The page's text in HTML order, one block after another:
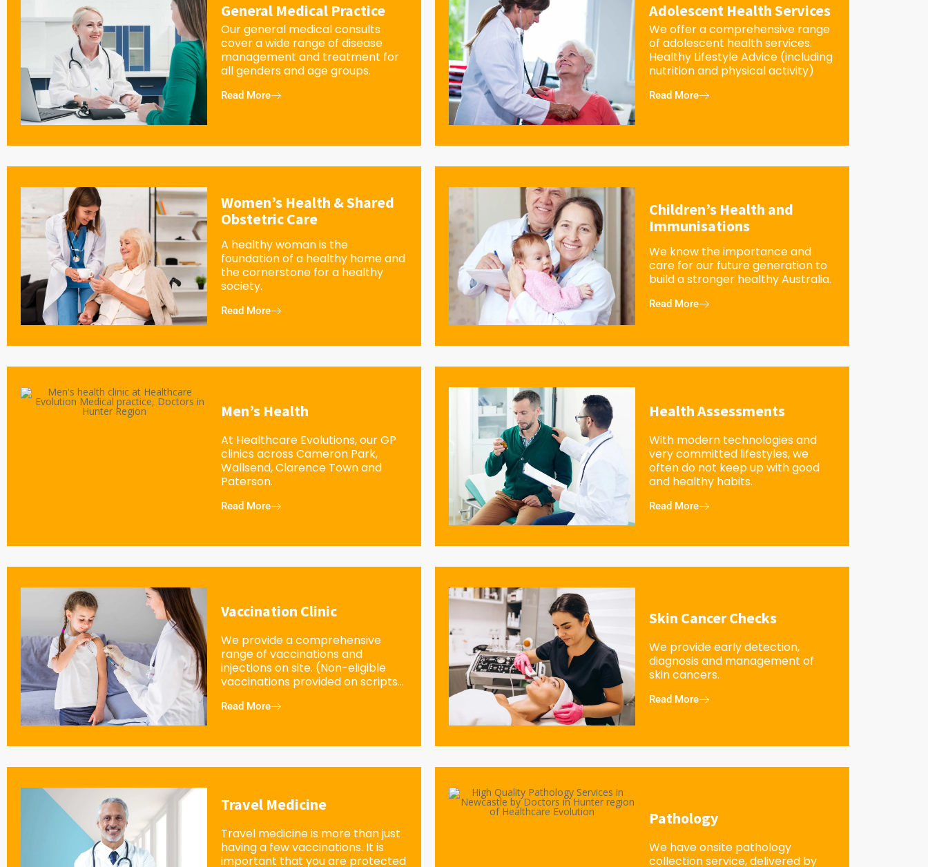
General Medical Practice
Our general medical consults
cover a wide range of disease
management and treatment for
all genders and age groups.
Read More
Women’s Health & Shared
Obstetric Care
A healthy woman is the
foundation of a healthy home and
the cornerstone for a healthy
society.
Read More
Men’s Health
At Healthcare Evolutions, our GP
clinics across Cameron Park,
Wallsend, Clarence Town and
Paterson.
Read More
Vaccination Clinic
We provide a comprehensive
range of vaccinations and
injections on site. (Non-eligible
vaccinations provided on scripts...
Read More
Travel Medicine
Travel medicine is more than just
having a few vaccinations. It is
important that you are protected
Adolescent Health Services
We offer a comprehensive range
of adolescent health services.
Healthy Lifestyle Advice (including
nutrition and physical activity)
Read More
Children’s Health and
Immunisations
We know the importance and
care for our future generation to
build a stronger healthy Australia.
Read More
Health Assessments
With modern technologies and
very committed lifestyles, we
often do not keep up with good
and healthy habits.
Read More
Skin Cancer Checks
We provide early detection,
diagnosis and management of
skin cancers.
Read More
Pathology
We have onsite pathology
collection service, delivered by